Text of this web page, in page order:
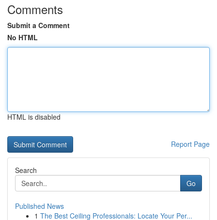
Comments
Submit a Comment
No HTML
HTML is disabled
Report Page
Search
Go
Published News
1 The Best Ceiling Professionals: Locate Your Per...